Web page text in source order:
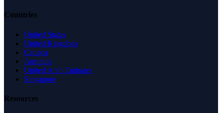
Countries
United States
United Kingdom
Canada
Australia
United Arab Emirates
Singapore
Resources